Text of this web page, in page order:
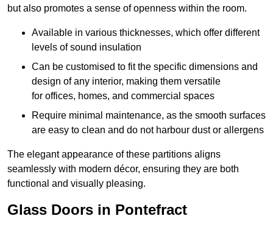
but also promotes a sense of openness within the room.
Available in various thicknesses, which offer different
levels of sound insulation
Can be customised to fit the specific dimensions and
design of any interior, making them versatile
for offices, homes, and commercial spaces
Require minimal maintenance, as the smooth surfaces
are easy to clean and do not harbour dust or allergens
The elegant appearance of these partitions aligns
seamlessly with modern décor, ensuring they are both
functional and visually pleasing.
Glass Doors in Pontefract